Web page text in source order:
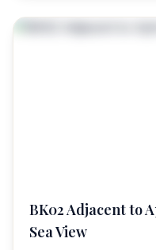
BK02 Adjacent to
Sea View